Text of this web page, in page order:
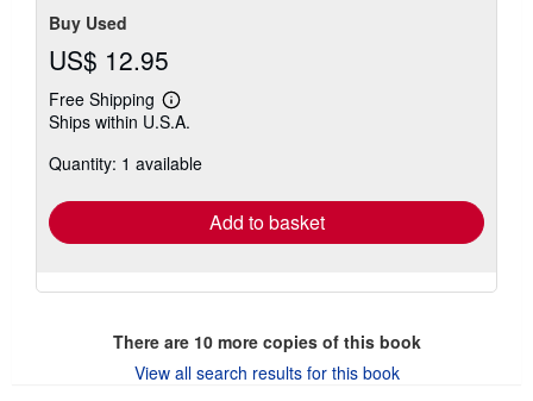
Buy Used
US$ 12.95
Free Shipping
Learn
more
shipping
Ships within U.S.A.
Quantity: 1 available
Add to basket
There are 10more copies of this book
View all search results for this book